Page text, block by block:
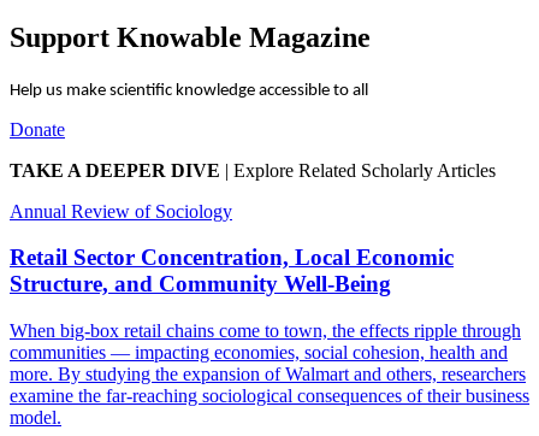
Support Knowable Magazine
Help us make scientific knowledge accessible to all
Donate
TAKE A DEEPER DIVE | Explore Related Scholarly Articles
Annual Review of Sociology
Retail Sector Concentration, Local Economic
Structure, and Community Well-Being
When big-box retail chains come to town, the effects ripple through
communities — impacting economies, social cohesion, health and
more. By studying the expansion of Walmart and others, researchers
examine the far-reaching sociological consequences of their business
model.